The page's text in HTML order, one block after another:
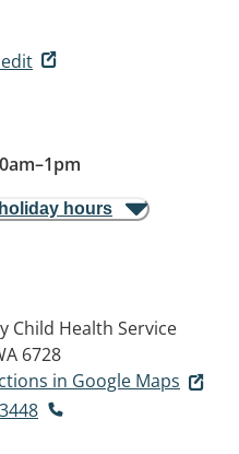
–1pm
hours
Child Health Service
6728
in Google Maps